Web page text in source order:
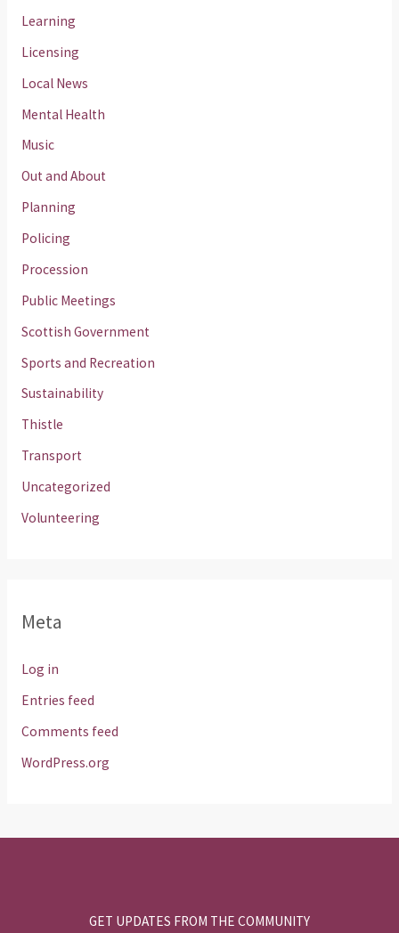
Learning
Licensing
Local News
Mental Health
Music
Out and About
Planning
Policing
Procession
Public Meetings
Scottish Government
Sports and Recreation
Sustainability
Thistle
Transport
Uncategorized
Volunteering
Meta
Log in
Entries feed
Comments feed
WordPress.org
GET UPDATES FROM THE COMMUNITY